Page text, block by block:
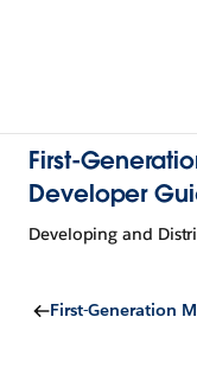
First-
Developer
Developing and
First-Generation